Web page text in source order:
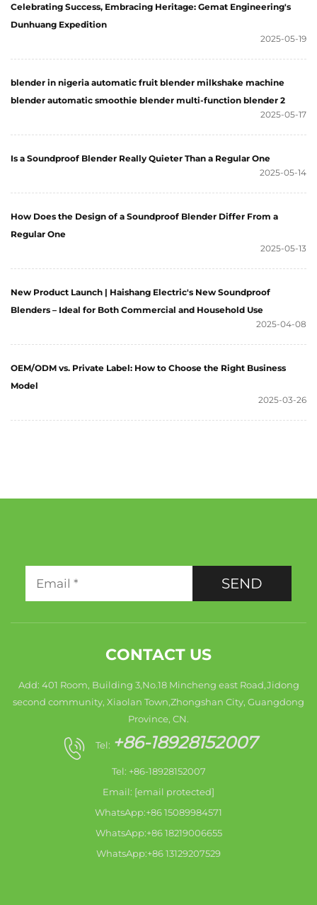
Celebrating Success, Embracing Heritage: Gemat Engineering's
Dunhuang Expedition
2025-05-19
blender in nigeria automatic fruit blender milkshake machine
blender automatic smoothie blender multi-function blender 2
2025-05-17
Is a Soundproof Blender Really Quieter Than a Regular One
2025-05-14
How Does the Design of a Soundproof Blender Differ From a
Regular One
2025-05-13
New Product Launch | Haishang Electric's New Soundproof
Blenders – Ideal for Both Commercial and Household Use
2025-04-08
OEM/ODM vs. Private Label: How to Choose the Right Business
Model
2025-03-26
SEND
CONTACT US
Add: 401 Room, Building 3,No.18 Mincheng east Road,Jidong
second community, Xiaolan Town,Zhongshan City, Guangdong
Province, CN.
Tel: +86-18928152007
Tel: +86-18928152007
Email: [email protected]
WhatsApp:+86 15089984571
WhatsApp:+86 18219006655
WhatsApp:+86 13129207529